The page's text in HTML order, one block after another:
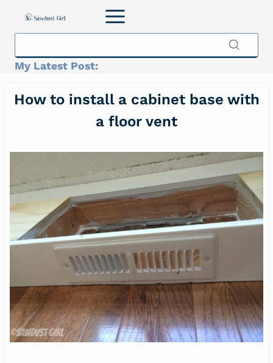
My Latest Post:
How to install a cabinet base with
a floor vent